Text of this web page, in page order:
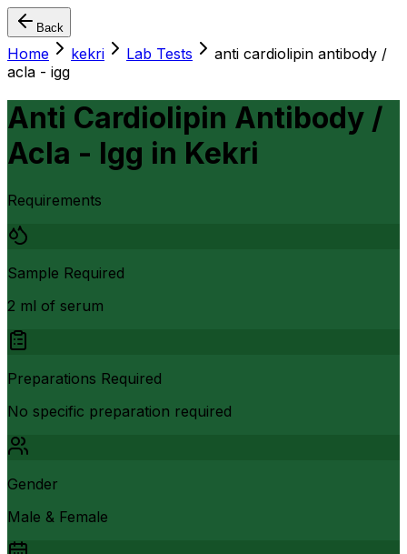
Back
Home kekri Lab Tests
anti cardiolipin antibody /
acla - igg
Anti Cardiolipin Antibody /
Acla - Igg in Kekri
Requirements
Sample Required
2 ml of serum
Preparations Required
No specific preparation required
Gender
Male & Female